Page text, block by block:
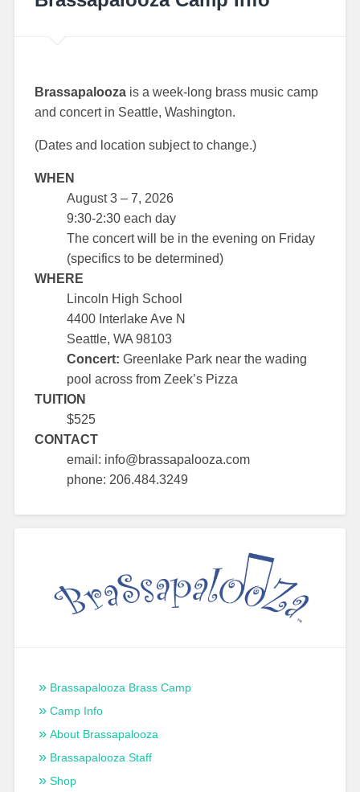
Brassapaloozais a week-long brass music camp
and concert in Seattle, Washington.
(Dates and location subject to change.)
WHEN
August 3 – 7, 2026
9:30-2:30 each day
The concert will be in the evening on Friday
(specifics to be determined)
WHERE
Lincoln High School
4400 Interlake Ave N
Seattle, WA 98103
Concert: Greenlake Park near the wading
pool across from Zeek’s Pizza
TUITION
$525
CONTACT
email: info@brassapalooza.com
phone: 206.484.3249
Brassapalooza Brass Camp
Camp Info
About Brassapalooza
Brassapalooza Staff
Shop